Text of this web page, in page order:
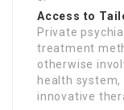
Access to
Private
treatment
otherwise
health
innovative